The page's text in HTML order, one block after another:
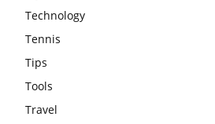
Technology
Tennis
Tips
Tools
Travel